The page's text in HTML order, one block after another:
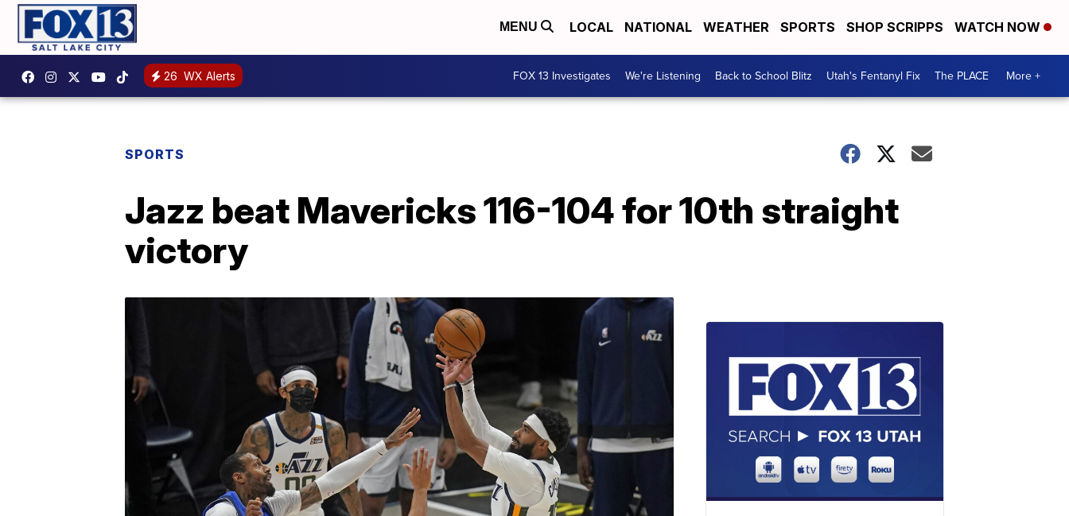
MENU LOCAL NATIONAL WEATHER SPORTS SHOP SCRIPPS WATCH NOW
26 WX Alerts FOX 13 Investigates We're Listening Back to School Blitz Utah's Fentanyl Fix The PLACE More +
SPORTS
Jazz beat Mavericks 116-104 for 10th straight
victory